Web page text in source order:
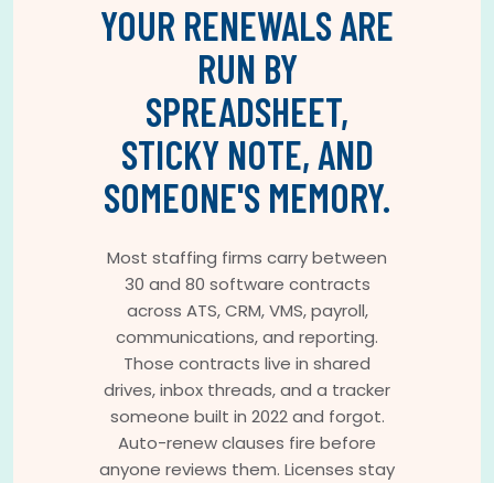
YOUR RENEWALS ARE
RUN BY
SPREADSHEET,
STICKY NOTE, AND
SOMEONE'S MEMORY.
Most staffing firms carry between
30 and 80 software contracts
across ATS, CRM, VMS, payroll,
communications, and reporting.
Those contracts live in shared
drives, inbox threads, and a tracker
someone built in 2022 and forgot.
Auto-renew clauses fire before
anyone reviews them. Licenses stay